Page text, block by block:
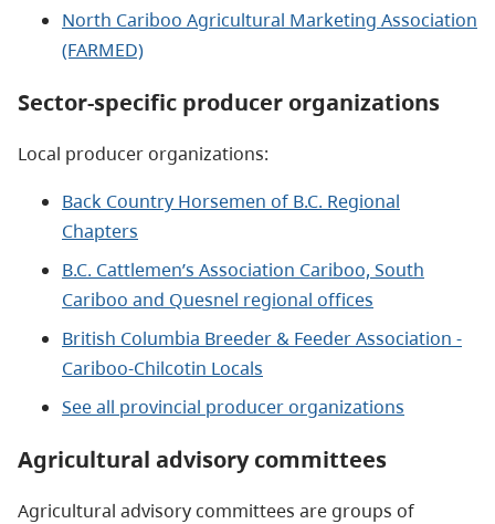
North Cariboo Agricultural Marketing Association
(FARMED)
Sector-specific producer organizations
Local producer organizations:
Back Country Horsemen of B.C. Regional
Chapters
B.C. Cattlemen’s Association Cariboo, South
Cariboo and Quesnel regional offices
British Columbia Breeder & Feeder Association -
Cariboo-Chilcotin Locals
See all provincial producer organizations
Agricultural advisory committees
Agricultural advisory committees are groups of